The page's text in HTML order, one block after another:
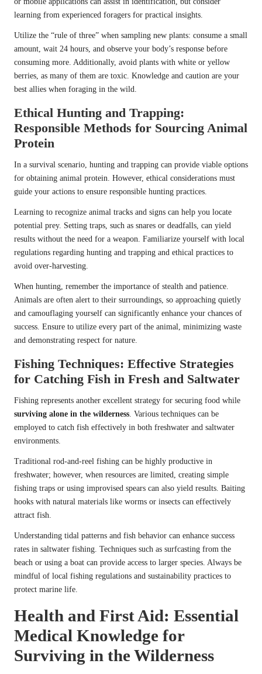
learning from experienced foragers for practical insights.
Utilize the “rule of three” when sampling new plants: consume a small
amount, wait 24 hours, and observe your body’s response before
consuming more. Additionally, avoid plants with white or yellow
berries, as many of them are toxic. Knowledge and caution are your
best allies when foraging in the wild.
Ethical Hunting and Trapping:
Responsible Methods for Sourcing Animal
Protein
In a survival scenario, hunting and trapping can provide viable options
for obtaining animal protein. However, ethical considerations must
guide your actions to ensure responsible hunting practices.
Learning to recognize animal tracks and signs can help you locate
potential prey. Setting traps, such as snares or deadfalls, can yield
results without the need for a weapon. Familiarize yourself with local
regulations regarding hunting and trapping and ethical practices to
avoid over-harvesting.
When hunting, remember the importance of stealth and patience.
Animals are often alert to their surroundings, so approaching quietly
and camouflaging yourself can significantly enhance your chances of
success. Ensure to utilize every part of the animal, minimizing waste
and demonstrating respect for nature.
Fishing Techniques: Effective Strategies
for Catching Fish in Fresh and Saltwater
Fishing represents another excellent strategy for securing food while
surviving alone in the wilderness. Various techniques can be
employed to catch fish effectively in both freshwater and saltwater
environments.
Traditional rod-and-reel fishing can be highly productive in
freshwater; however, when resources are limited, creating simple
fishing traps or using improvised spears can also yield results. Baiting
hooks with natural materials like worms or insects can effectively
attract fish.
Understanding tidal patterns and fish behavior can enhance success
rates in saltwater fishing. Techniques such as surfcasting from the
beach or using a boat can provide access to larger species. Always be
mindful of local fishing regulations and sustainability practices to
protect marine life.
Health and First Aid: Essential
Medical Knowledge for
Surviving in the Wilderness